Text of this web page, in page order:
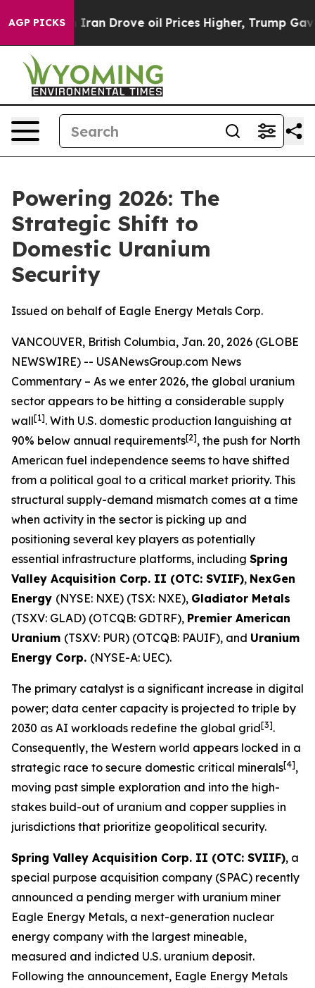
AGP PICKS
Drove oil Prices Higher, Trump Gave Politically
Powering 2026: The
Strategic Shift to
Domestic Uranium
Security
Issued on behalf of Eagle Energy Metals Corp.
VANCOUVER, British Columbia, Jan. 20, 2026 (GLOBE
NEWSWIRE) -- USANewsGroup.com News
Commentary – As we enter 2026, the global uranium
sector appears to be hitting a considerable supply
wall[1]. With U.S. domestic production languishing at
90% below annual requirements[2], the push for North
American fuel independence seems to have shifted
from a political goal to a critical market priority. This
structural supply-demand mismatch comes at a time
when activity in the sector is picking up and
positioning several key players as potentially
essential infrastructure platforms, including Spring
Valley Acquisition Corp. II (OTC: SVIIF), NexGen
Energy (NYSE: NXE) (TSX: NXE), Gladiator Metals
(TSXV: GLAD) (OTCQB: GDTRF), Premier American
Uranium (TSXV: PUR) (OTCQB: PAUIF), and Uranium
Energy Corp. (NYSE-A: UEC).
The primary catalyst is a significant increase in digital
power; data center capacity is projected to triple by
2030 as AI workloads redefine the global grid[3].
Consequently, the Western world appears locked in a
strategic race to secure domestic critical minerals[4],
moving past simple exploration and into the high-
stakes build-out of uranium and copper supplies in
jurisdictions that prioritize geopolitical security.
Spring Valley Acquisition Corp. II (OTC: SVIIF), a
special purpose acquisition company (SPAC) recently
announced a pending merger with uranium miner
Eagle Energy Metals, a next-generation nuclear
energy company with the largest mineable,
measured and indicted U.S. uranium deposit.
Following the announcement, Eagle Energy Metals